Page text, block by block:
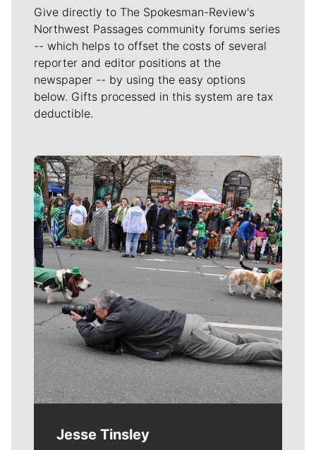
Give directly to The Spokesman-Review's
Northwest Passages community forums series
-- which helps to offset the costs of several
reporter and editor positions at the
newspaper -- by using the easy options
below. Gifts processed in this system are tax
deductible.
Meet Our Journalists
Jesse Tinsley